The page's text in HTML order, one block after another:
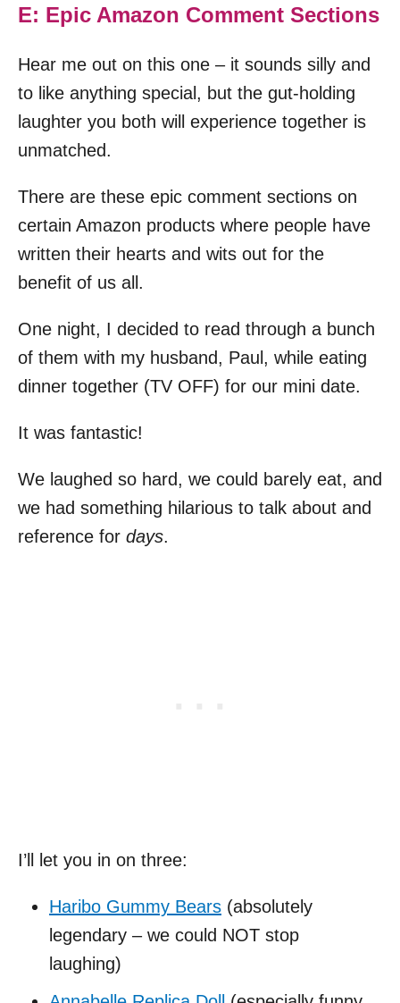
E: Epic Amazon Comment Sections
Hear me out on this one – it sounds silly and
to like anything special, but the gut-holding
laughter you both will experience together is
unmatched.
There are these epic comment sections on
certain Amazon products where people have
written their hearts and wits out for the
benefit of us all.
One night, I decided to read through a bunch
of them with my husband, Paul, while eating
dinner together (TV OFF) for our mini date.
It was fantastic!
We laughed so hard, we could barely eat, and
we had something hilarious to talk about and
reference for days.
I’ll let you in on three:
Haribo Gummy Bears (absolutely
legendary – we could NOT stop
laughing)